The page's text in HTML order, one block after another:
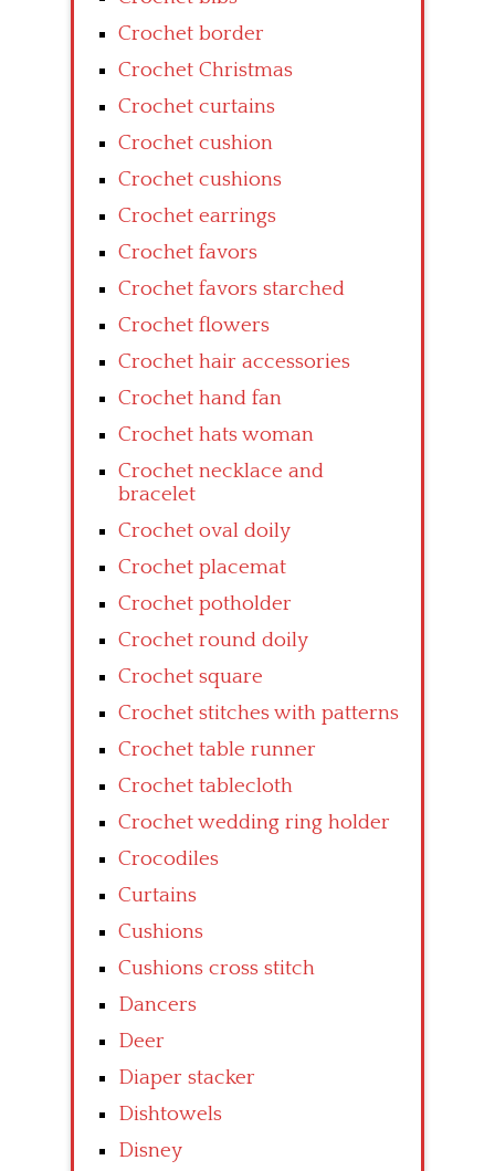
Crochet border
Crochet Christmas
Crochet curtains
Crochet cushion
Crochet cushions
Crochet earrings
Crochet favors
Crochet favors starched
Crochet flowers
Crochet hair accessories
Crochet hand fan
Crochet hats woman
Crochet necklace and
bracelet
Crochet oval doily
Crochet placemat
Crochet potholder
Crochet round doily
Crochet square
Crochet stitches with patterns
Crochet table runner
Crochet tablecloth
Crochet wedding ring holder
Crocodiles
Curtains
Cushions
Cushions cross stitch
Dancers
Deer
Diaper stacker
Dishtowels
Disney